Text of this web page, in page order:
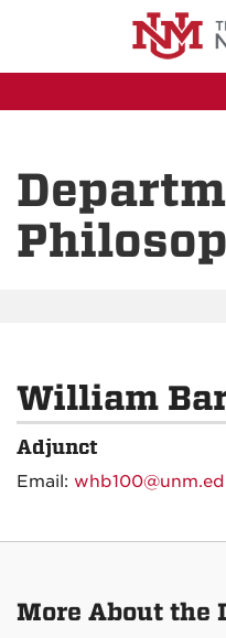
William
Adjunct
Email:
More About the